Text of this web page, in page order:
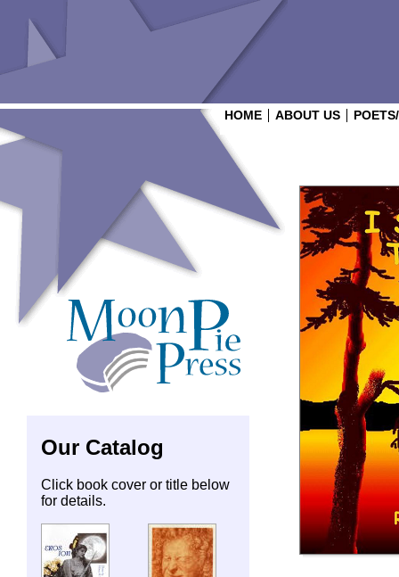
HOME ABOUT US
Our Catalog
Click book cover or title below
for details.